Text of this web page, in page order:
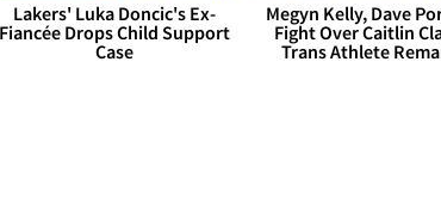
Lakers' Luka Doncic's Ex-
Fiancée Drops Child Support
Case
Megyn Kelly, Dave
Fight Over Caitlin
Trans Athlete